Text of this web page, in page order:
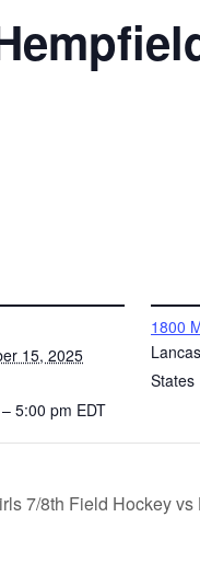
15, 2025
5:00 pm EDT
1800
States
7/8th Field Hockey